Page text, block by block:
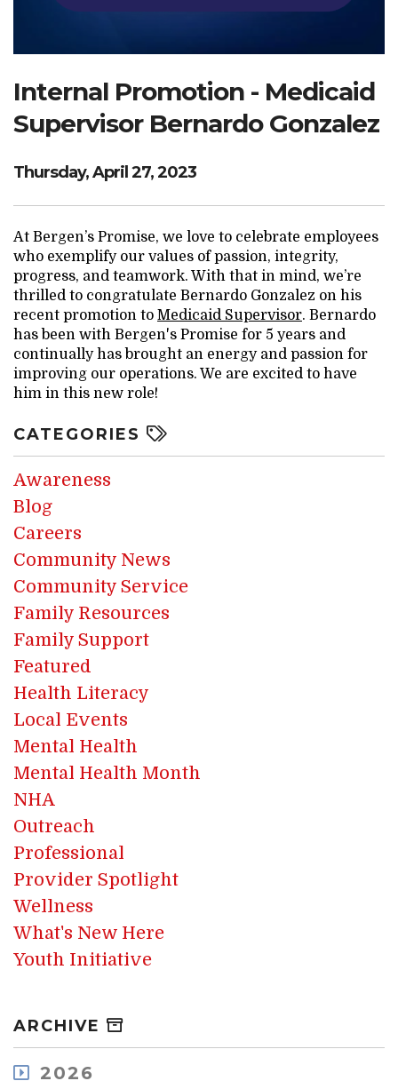
Internal Promotion - Medicaid
Supervisor Bernardo Gonzalez
Thursday, April 27, 2023
At Bergen’s Promise, we love to celebrate employees
who exemplify our values of passion, integrity,
progress, and teamwork. With that in mind, we’re
thrilled to congratulate Bernardo Gonzalez on his
recent promotion to Medicaid Supervisor. Bernardo
has been with Bergen's Promise for 5 years and
continually has brought an energy and passion for
improving our operations. We are excited to have
him in this new role!
CATEGORIES
Awareness
Blog
Careers
Community News
Community Service
Family Resources
Family Support
Featured
Health Literacy
Local Events
Mental Health
Mental Health Month
NHA
Outreach
Professional
Provider Spotlight
Wellness
What's New Here
Youth Initiative
ARCHIVE
2026